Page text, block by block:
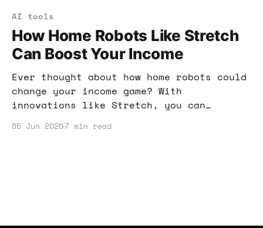
AI tools
How Home Robots Like Stretch
Can Boost Your Income
Ever thought about how home robots could
change your income game? With
innovations like Stretch, you can
business models. Here's what you need to
05 Jun 2026 7 min read